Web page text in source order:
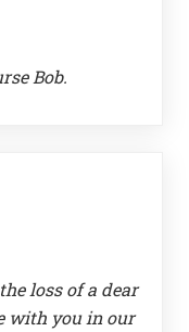
Bob.
loss of a dear
with you in our